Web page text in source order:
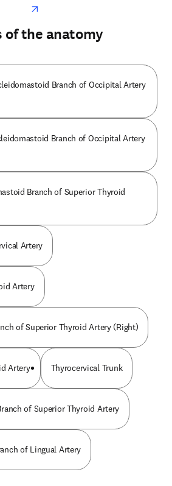
of the anatomy
Branch of Occipital Artery
Branch of Occipital Artery
Branch of Superior Thyroid
Artery
Artery
of Superior Thyroid Artery (Right)
Artery Thyrocervical Trunk
of Superior Thyroid Artery
of Lingual Artery